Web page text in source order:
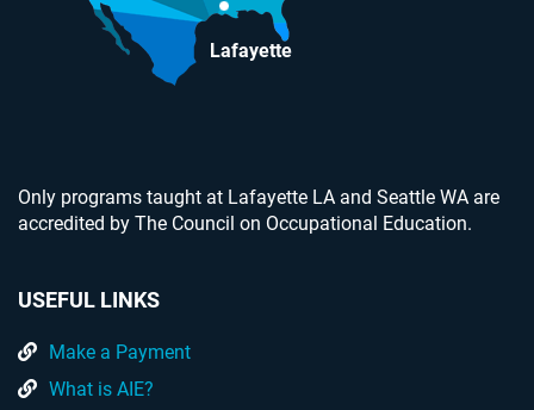
Lafayette
Only programs taught at Lafayette LA and Seattle WA are
accredited by The Council on Occupational Education.
USEFUL LINKS
Make a Payment
What is AIE?